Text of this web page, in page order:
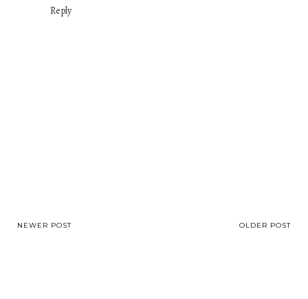
Reply
NEWER POST OLDER POST